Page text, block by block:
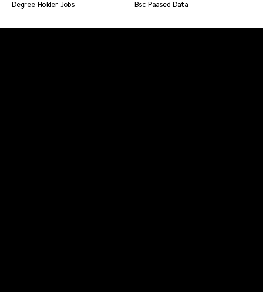
Degree Holder Jobs
Bsc Paased Data